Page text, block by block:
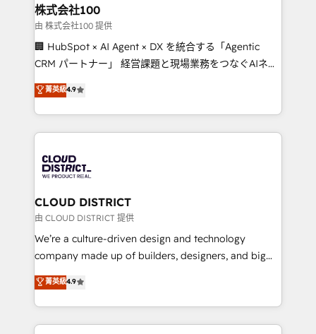
inbound and loop marketing, content, and digital
creativity. Our multicultural team works in Spanish,
Portuguese, and English to design scalable strategies
that drive measurable growth. 🌎 Highlights: • 10+
Platform Migration Excellence. • Top 3 Partner of the
Year LATAM 2022, 2023, 2024, 2025. • Partner of the
business with HubSpot? Let Cebra’s experts help
you grow faster, smarter, and with impact.
株式会社100
由 株式会社100 提供
🏢 HubSpot × AI Agent × DX を統合する「Agentic
CRM パートナー」 経営課題と現場業務をつなぐAIネイ
ティブ・エージェンシーとして、HubSpot Eliteの実装
力で顧客フロント業務を再設計します。 💡 100inc は何
をする会社か？ HubSpotを共通基盤に、AIエージェン
トを組み込んだ顧客フロント業務（マーケティング・営
ィブ・エージェンシーです。事業部・グループ会社・部
門が分立する組織で、データと業務プロセスのサイロ化
を、CRMを軸とした全社共通基盤に再構築します。意
思決定者・PMO・現場担当者に並走します。 1️⃣
HubSpot導入・活用支援 顧客データの一元化から、
GTMの見える化・自動化まで。全Hub統合運用、デー
2️⃣ AIエージェント組織構築 営業・マーケティング業務
の一部をAIが自律実行する組織への移行を設計・実装。
菁英級4.9
CLOUD DISTRICT
由 CLOUD DISTRICT 提供
We’re a culture-driven design and technology
company made up of builders, designers, and big
thinkers. We blend strategy, design, and
development—always fueled by curiosity—to turn
ideas, opportunities, and challenges into meaningful
experiences. To us, technology is more than just
菁英級4.9